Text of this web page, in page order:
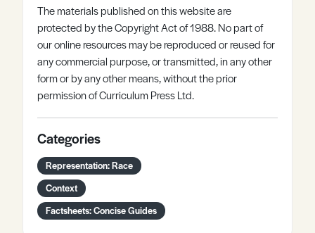
The materials published on this website are
protected by the Copyright Act of 1988. No part of
our online resources may be reproduced or reused for
any commercial purpose, or transmitted, in any other
form or by any other means, without the prior
permission of Curriculum Press Ltd.
Categories
Representation: Race
Context
Factsheets: Concise Guides